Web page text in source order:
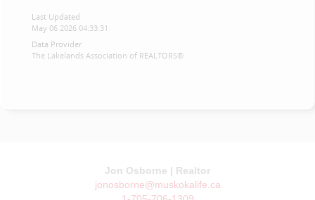
Last Updated
May 06 2026 04:33:31
Data Provider
The Lakelands Association of REALTORS®
Jon Osborne | Realtor
jonosborne@muskokalife.ca